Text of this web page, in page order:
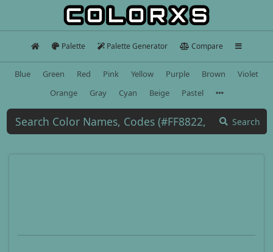
Palette Palette Generator Compare
Blue Green Red Pink Yellow Purple Brown
Violet
Orange
Gray Cyan Beige Pastel
Search